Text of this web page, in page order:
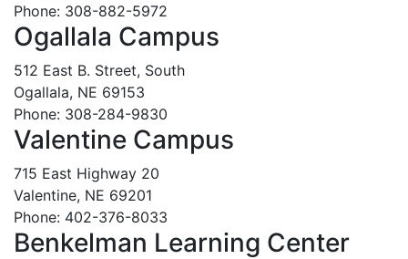
Phone: 308-882-5972
Ogallala Campus
512 East B. Street, South
Ogallala, NE 69153
Phone: 308-284-9830
Valentine Campus
715 East Highway 20
Valentine, NE 69201
Phone: 402-376-8033
Benkelman Learning Center